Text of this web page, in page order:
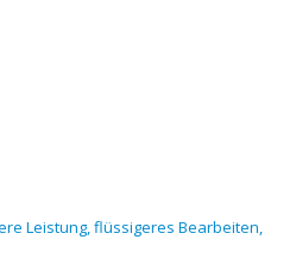
Leistung, flüssigeres Bearbeiten,